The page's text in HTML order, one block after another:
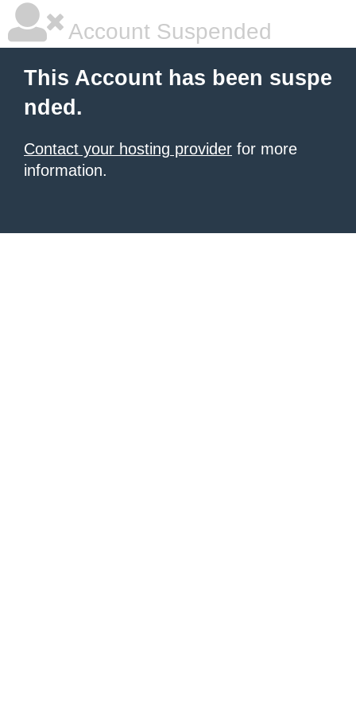
Account Suspended
This Account has been suspe
nded.
Contact your hosting provider for more
information.